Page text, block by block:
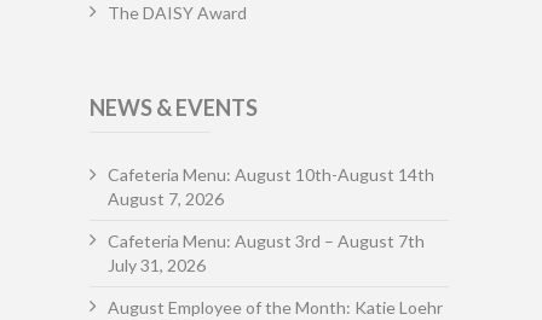
The DAISY Award
NEWS & EVENTS
Cafeteria Menu: August 10th-August 14th
August 7, 2026
Cafeteria Menu: August 3rd – August 7th
July 31, 2026
August Employee of the Month: Katie Loehr